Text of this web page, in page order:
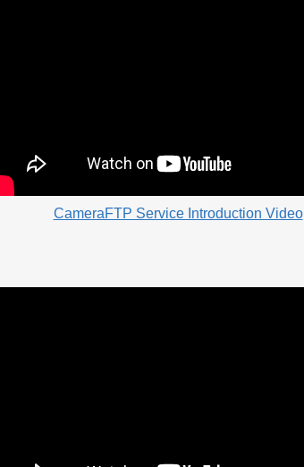
CameraFTP Service Introduction Video